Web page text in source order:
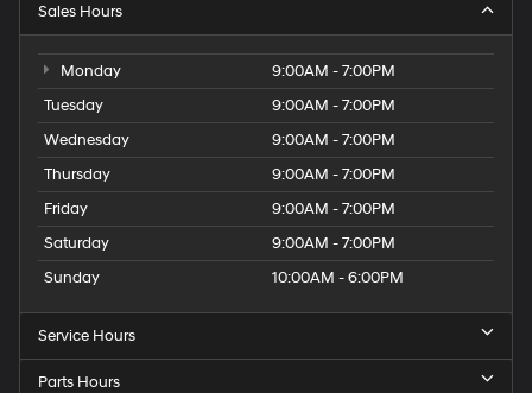
Sales Hours
Monday
9:00AM - 7:00PM
Tuesday
9:00AM - 7:00PM
Wednesday
9:00AM - 7:00PM
Thursday
9:00AM - 7:00PM
Friday
9:00AM - 7:00PM
Saturday
9:00AM - 7:00PM
Sunday
10:00AM - 6:00PM
Service Hours
Parts Hours